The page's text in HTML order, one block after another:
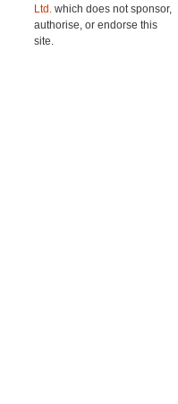
Ltd. which does not sponsor,
authorise, or endorse this
site.